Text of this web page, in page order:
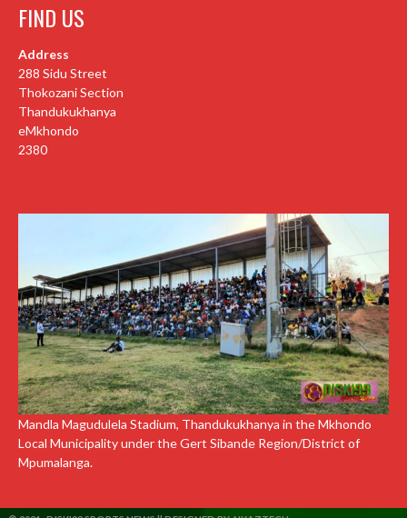
FIND US
Address
288 Sidu Street
Thokozani Section
Thandukukhanya
eMkhondo
2380
Mandla Magudulela Stadium, Thandukukhanya in the Mkhondo
Local Municipality under the Gert Sibande Region/District of
Mpumalanga.